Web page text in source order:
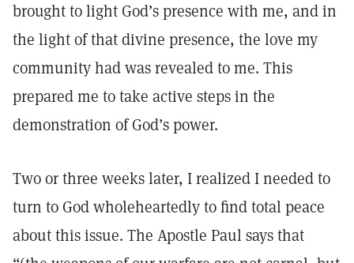
brought to light God’s presence with me, and in
the light of that divine presence, the love my
community had was revealed to me. This
prepared me to take active steps in the
demonstration of God’s power.
Two or three weeks later, I realized I needed to
turn to God wholeheartedly to find total peace
about this issue. The Apostle Paul says that